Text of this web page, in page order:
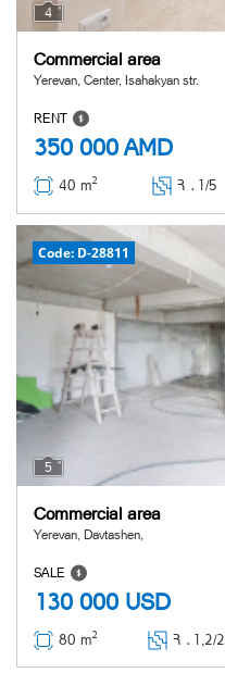
4
Commercial area
Yerevan, Center, Isahakyan str.
RENT
350 000 AMD
40 m2 Հ ․ 1/5
5
Code: D-28811
Commercial area
Yerevan, Davtashen,
SALE
130 000 USD
80 m2 Հ ․ 1,2/2